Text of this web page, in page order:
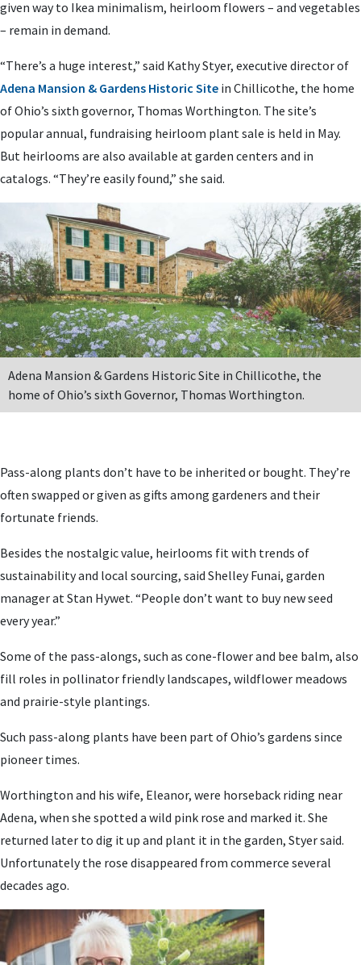
given way to Ikea minimalism, heirloom flowers – and vegetables
– remain in demand.
“There’s a huge interest,” said Kathy Styer, executive director of
Adena Mansion & Gardens Historic Site in Chillicothe, the home
of Ohio’s sixth governor, Thomas Worthington. The site’s
popular annual, fundraising heirloom plant sale is held in May.
But heirlooms are also available at garden centers and in
catalogs. “They’re easily found,” she said.
Adena Mansion & Gardens Historic Site in Chillicothe, the
home of Ohio’s sixth Governor, Thomas Worthington.
Pass-along plants don’t have to be inherited or bought. They’re
often swapped or given as gifts among gardeners and their
fortunate friends.
Besides the nostalgic value, heirlooms fit with trends of
sustainability and local sourcing, said Shelley Funai, garden
manager at Stan Hywet. “People don’t want to buy new seed
every year.”
Some of the pass-alongs, such as cone-flower and bee balm, also
fill roles in pollinator friendly landscapes, wildflower meadows
and prairie-style plantings.
Such pass-along plants have been part of Ohio’s gardens since
pioneer times.
Worthington and his wife, Eleanor, were horseback riding near
Adena, when she spotted a wild pink rose and marked it. She
returned later to dig it up and plant it in the garden, Styer said.
Unfortunately the rose disappeared from commerce several
decades ago.